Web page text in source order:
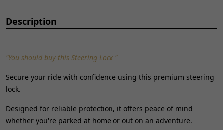
Description
"You should buy this Steering Lock "
Secure your ride with confidence using this premium steering
lock.
Designed for reliable protection, it offers peace of mind
whether you're parked at home or out on an adventure.